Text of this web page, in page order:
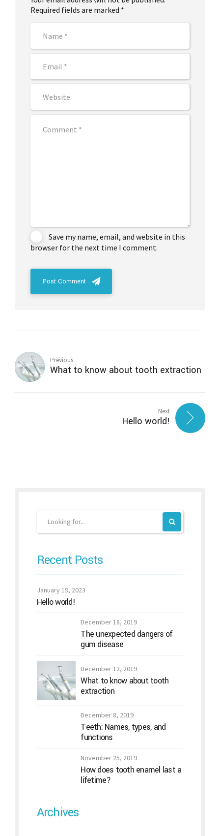
Required fields are marked *
Save my name, email, and website in this
browser for the next time I comment.
Post Comment
Previous
What to know about tooth extraction
Next
Hello world!
Recent Posts
January 19, 2023
Hello world!
December 18, 2019
The unexpected dangers of
gum disease
December 12, 2019
What to know about tooth
extraction
December 8, 2019
Teeth: Names, types, and
functions
November 25, 2019
How does tooth enamel last a
lifetime?
Archives